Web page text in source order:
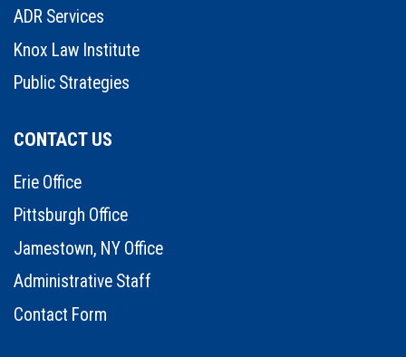
ADR Services
Knox Law Institute
Public Strategies
CONTACT US
Erie Office
Pittsburgh Office
Jamestown, NY Office
Administrative Staff
Contact Form